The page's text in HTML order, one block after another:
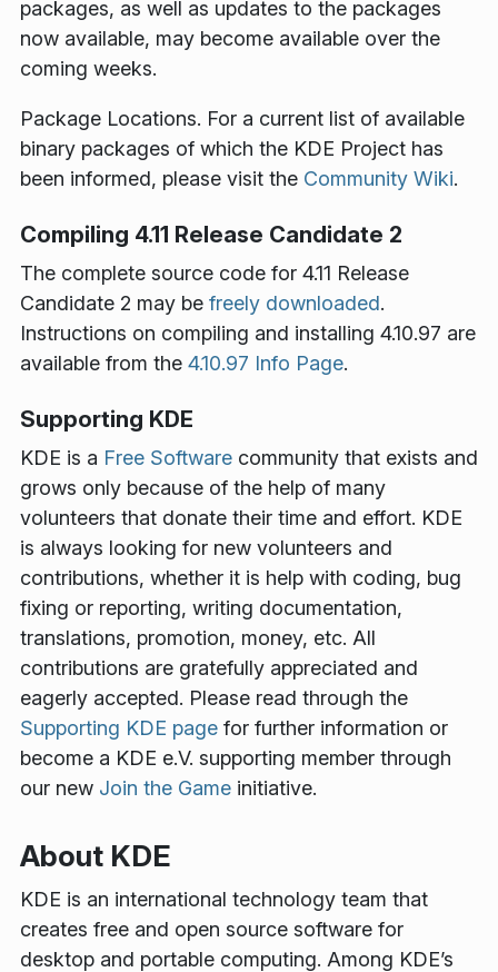
packages, as well as updates to the packages
now available, may become available over the
coming weeks.
Package Locations. For a current list of available
binary packages of which the KDE Project has
been informed, please visit the Community Wiki.
Compiling 4.11 Release Candidate 2
The complete source code for 4.11 Release
Candidate 2 may be freely downloaded.
Instructions on compiling and installing 4.10.97 are
available from the 4.10.97 Info Page.
Supporting KDE
KDE is a Free Software community that exists and
grows only because of the help of many
volunteers that donate their time and effort. KDE
is always looking for new volunteers and
contributions, whether it is help with coding, bug
fixing or reporting, writing documentation,
translations, promotion, money, etc. All
contributions are gratefully appreciated and
eagerly accepted. Please read through the
Supporting KDE page for further information or
become a KDE e.V. supporting member through
our new Join the Game initiative.
About KDE
KDE is an international technology team that
creates free and open source software for
desktop and portable computing. Among KDE’s